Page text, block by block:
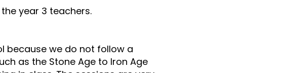
year 3 teachers.
because we do not follow a
as the Stone Age to Iron Age